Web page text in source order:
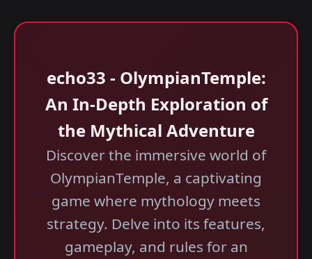
echo33 - OlympianTemple:
An In-Depth Exploration of
the Mythical Adventure
Discover the immersive world of
OlympianTemple, a captivating
game where mythology meets
strategy. Delve into its features,
gameplay, and rules for an